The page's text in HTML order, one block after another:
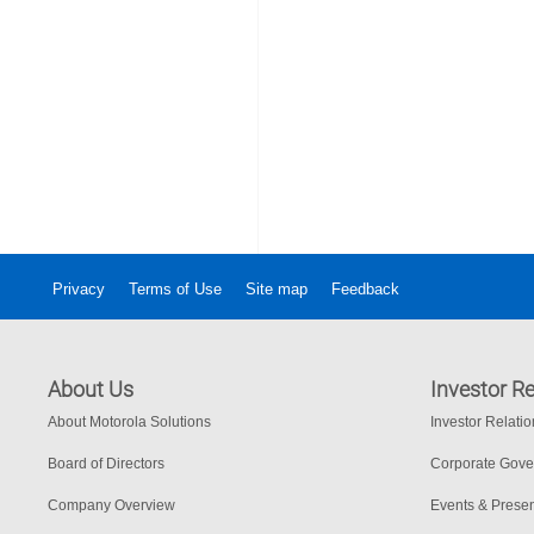
Privacy Terms of Use Site map Feedback
About Us
About Motorola Solutions
Board of Directors
Company Overview
Investor
Investor
Corporate
Events &